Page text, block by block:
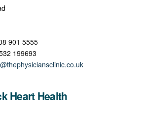
901 5555
199693
Heart Health